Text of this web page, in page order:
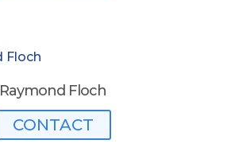
Raymond Floch
CONTACT